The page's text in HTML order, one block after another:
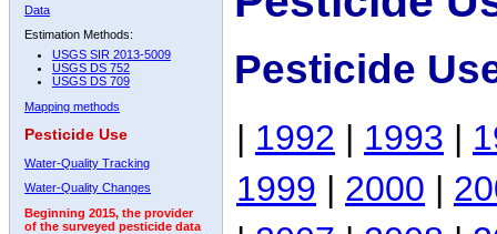
Data
Estimation Methods:
USGS SIR 2013-5009
USGS DS 752
USGS DS 709
Mapping methods
Pesticide Use
Water-Quality Tracking
Water-Quality Changes
Beginning 2015, the provider
of the surveyed pesticide data
Pesticide
| 1992 | 1993 |
1999 | 2000 |